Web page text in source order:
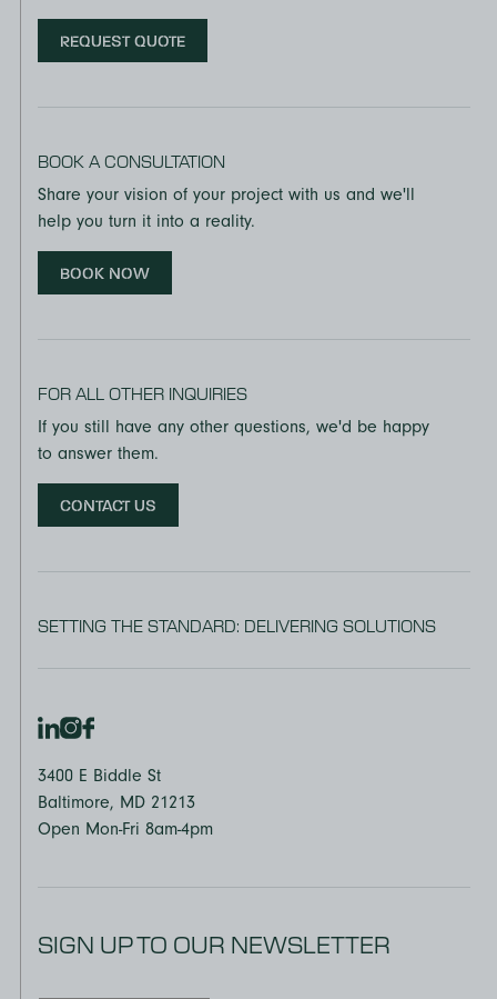
REQUEST QUOTE
BOOK A CONSULTATION
Share your vision of your project with us and we'll
help you turn it into a reality.
BOOK NOW
FOR ALL OTHER INQUIRIES
If you still have any other questions, we'd be happy
to answer them.
CONTACT US
SETTING THE STANDARD: DELIVERING SOLUTIONS
3400 E Biddle St
Baltimore, MD 21213
Open Mon-Fri 8am-4pm
SIGN UP TO OUR NEWSLETTER